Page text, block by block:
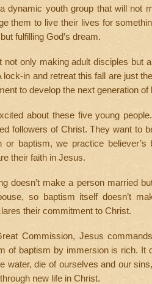
dynamic youth group that will not
them to live their lives for
fulfilling God’s dream.
not only making adult disciples but
lock-in and retreat this fall are just
to develop the next generation of
about these five young
followers of Christ. They want to
or baptism, we practice believer’s
their faith in Jesus.
doesn’t make a person married
so baptism itself doesn’t
their commitment to Christ.
Commission, Jesus
of baptism by immersion is rich. It
water, die of ourselves and our
new life in Christ.